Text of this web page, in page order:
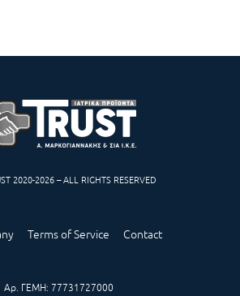
2020-2026 – ALL RIGHTS RESERVED
Terms of Service Contact
Αρ. ΓΕΜΗ: 77731727000